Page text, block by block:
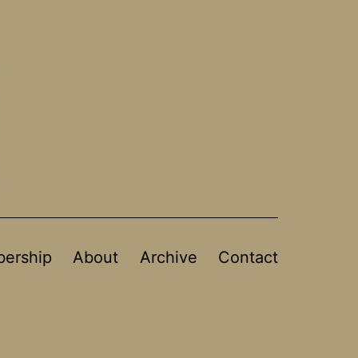
About Archive Contact